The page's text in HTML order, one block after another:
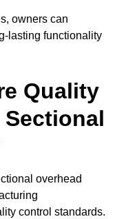
owners can
lasting functionality
Quality
overhead
control standards.